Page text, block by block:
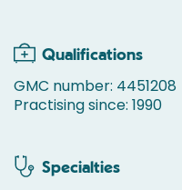
Qualifications
GMC number: 4451208
Practising since: 1990
Specialties